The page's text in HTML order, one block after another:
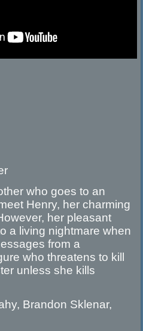
who goes to an
Henry, her charming
her pleasant
a living nightmare when
from a
who threatens to kill
unless she kills
Brandon Sklenar,